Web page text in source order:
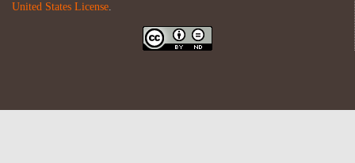
United States License.